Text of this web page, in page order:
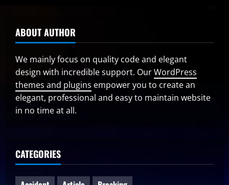
ABOUT AUTHOR
We mainly focus on quality code and elegant
design with incredible support. OurWordPress
themes and plugins empower you to create an
elegant, professional and easy to maintain website
in no time at all.
CATEGORIES